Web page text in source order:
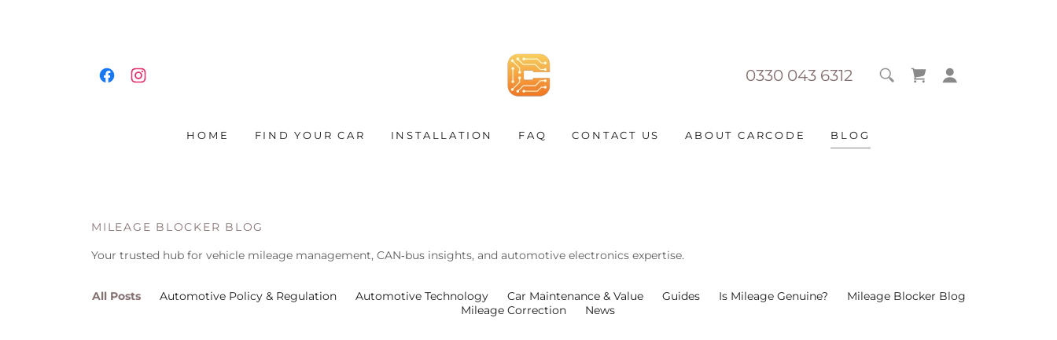
0330 043 6312
HOME FIND YOUR CAR INSTALLATION FAQ CONTACT US ABOUT CARCODE BLOG
MILEAGE BLOCKER BLOG
Your trusted hub for vehicle mileage management, CAN‑bus insights, and automotive electronics expertise.
All Posts Automotive Policy & Regulation Automotive Technology Car Maintenance & Value Guides Is Mileage Genuine?
Mileage Blocker Blog
Mileage Correction
News